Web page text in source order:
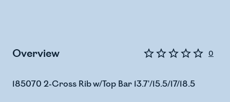
Overview 0
185070 2-Cross Rib w/Top Bar 13.7'/15.5/17/18.5